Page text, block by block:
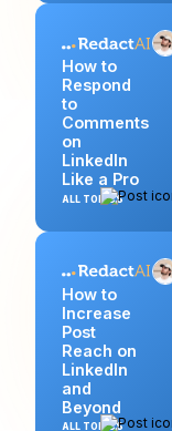
How to
Respond
to
Comments
on
LinkedIn
Like a Pro
ALL TOPICS
How to
Increase
Post
Reach on
LinkedIn
and
Beyond
ALL TOPICS